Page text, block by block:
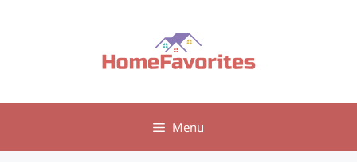
Menu